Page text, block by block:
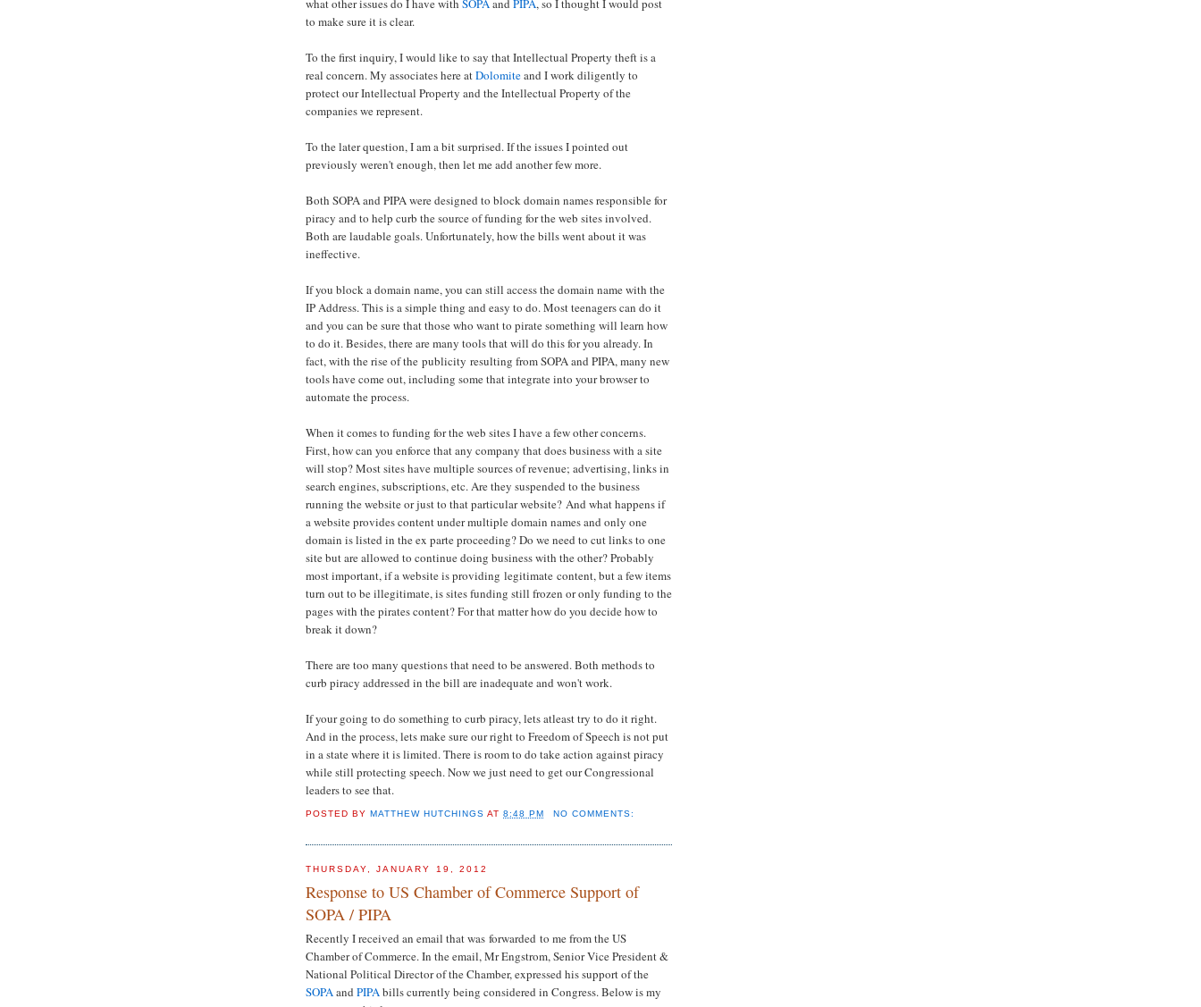
what other issues do I have with SOPAand PIPA, so I thought I would post
to make sure it is clear.
To the first inquiry, I would like to say that Intellectual Property theft is a
real concern. My associates here atDolomiteand I work diligently to
protect our Intellectual Property and the Intellectual Property of the
companies we represent.
To the later question, I am a bit surprised. If the issues I pointed out
previously weren't enough, then let me add another few more.
Both SOPA and PIPA were designed to block domain names responsible for
piracy and to help curb the source of funding for the web sites involved.
Both are laudable goals. Unfortunately, how the bills went about it was
ineffective.
If you block a domain name, you can still access the domain name with the
IP Address. This is a simple thing and easy to do. Most teenagers can do it
and you can be sure that those who want to pirate something will learn how
to do it. Besides, there are many tools that will do this for you already. In
fact, with the rise of the publicity resulting from SOPA and PIPA, many new
tools have come out, including some that integrate into your browser to
automate the process.
When it comes to funding for the web sites I have a few other concerns.
First, how can you enforce that any company that does business with a site
will stop? Most sites have multiple sources of revenue; advertising, links in
search engines, subscriptions, etc. Are they suspended to the business
running the website or just to that particular website? And what happens if
a website provides content under multiple domain names and only one
domain is listed in the ex parte proceeding? Do we need to cut links to one
site but are allowed to continue doing business with the other? Probably
most important, if a website is providing legitimate content, but a few items
turn out to be illegitimate, is sites funding still frozen or only funding to the
pages with the pirates content? For that matter how do you decide how to
break it down?
There are too many questions that need to be answered. Both methods to
curb piracy addressed in the bill are inadequate and won't work.
If your going to do something to curb piracy, lets atleast try to do it right.
And in the process, lets make sure our right to Freedom of Speech is not put
in a state where it is limited. There is room to do take action against piracy
while still protecting speech. Now we just need to get our Congressional
leaders to see that.
POSTED BYMATTHEW HUTCHINGS AT8:48 PM NO COMMENTS:
THURSDAY, JANUARY 19, 2012
Response to US Chamber of Commerce Support of
SOPA / PIPA
Recently I received an email that was forwarded to me from the US
Chamber of Commerce. In the email, Mr Engstrom, Senior Vice President &
National Political Director of the Chamber, expressed his support of the
SOPAand PIPAbills currently being considered in Congress. Below is my